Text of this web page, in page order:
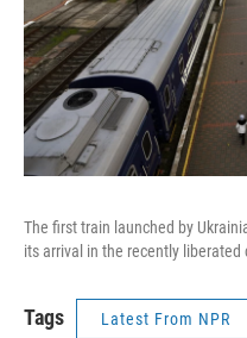
The first train launched by
its arrival in the recently liberated
Tags Latest From NPR